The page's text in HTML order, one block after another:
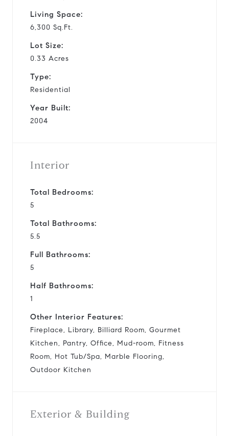
Living Space:
6,300 Sq.Ft.
Lot Size:
0.33 Acres
Type:
Residential
Year Built:
2004
Interior
Total Bedrooms:
5
Total Bathrooms:
5.5
Full Bathrooms:
5
Half Bathrooms:
1
Other Interior Features:
Fireplace, Library, Billiard Room, Gourmet
Kitchen, Pantry, Office, Mud-room, Fitness
Room, Hot Tub/Spa, Marble Flooring,
Outdoor Kitchen
Exterior & Building